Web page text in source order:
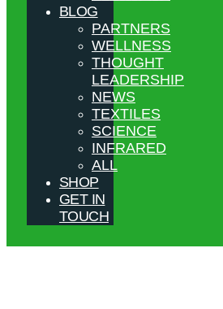
BLOG
PARTNERS
WELLNESS
THOUGHT
LEADERSHIP
NEWS
TEXTILES
SCIENCE
INFRARED
ALL
SHOP
GET IN
TOUCH